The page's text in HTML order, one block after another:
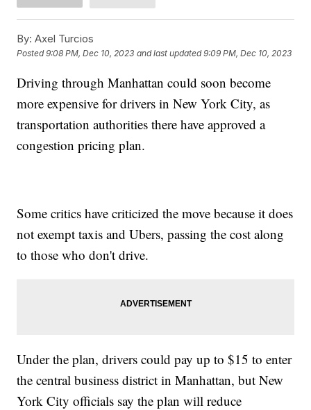
By: Axel Turcios
Posted9:08 PM, Dec 10, 2023 and last updated 9:09 PM, Dec 10, 2023
Driving through Manhattan could soon become
more expensive for drivers in New York City, as
transportation authorities there have approved a
congestion pricing plan.
Some critics have criticized the move because it does
not exempt taxis and Ubers, passing the cost along
to those who don't drive.
Under the plan, drivers could pay up to $15 to enter
the central business district in Manhattan, but New
York City officials say the plan will reduce